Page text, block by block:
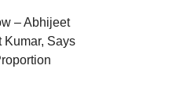
– Abhijeet
Kumar, Says